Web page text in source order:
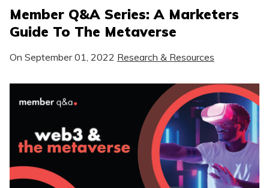
Member Q&A Series: A Marketers
Guide To The Metaverse
On September 01, 2022 Research & Resources